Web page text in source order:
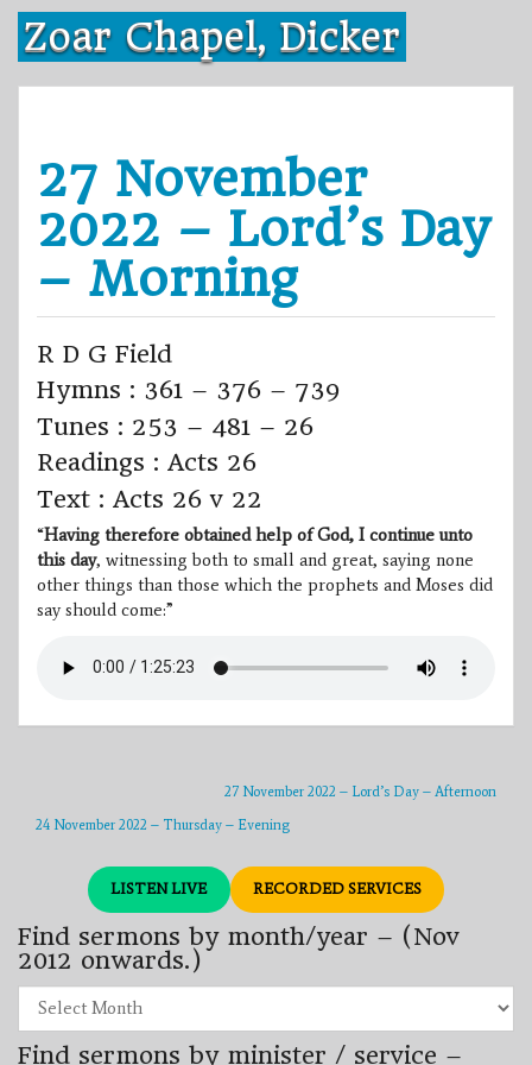
Skip
content
Zoar Chapel, Dicker
27 November
2022 – Lord’s Day
– Morning
R D G Field
Hymns : 361 – 376 – 739
Tunes : 253 – 481 – 26
Readings : Acts 26
Text : Acts 26 v 22
“Having therefore obtained help of God, I continue unto
this day, witnessing both to small and great, saying none
other things than those which the prophets and Moses did
say should come:”
27 November 2022 – Lord’s Day – Afternoon
24 November 2022 – Thursday – Evening
LISTEN LIVE RECORDED SERVICES
Find sermons by month/year – (Nov
2012 onwards.)
sermons
by
month/year
Find sermons by minister / service –